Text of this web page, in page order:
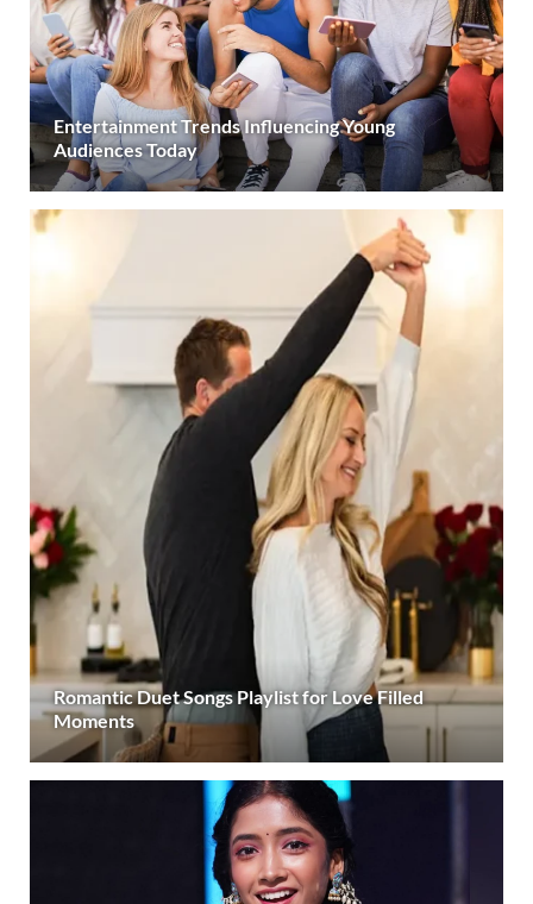
Entertainment Trends Influencing Young
Audiences Today
Romantic Duet Songs Playlist for Love Filled
Moments